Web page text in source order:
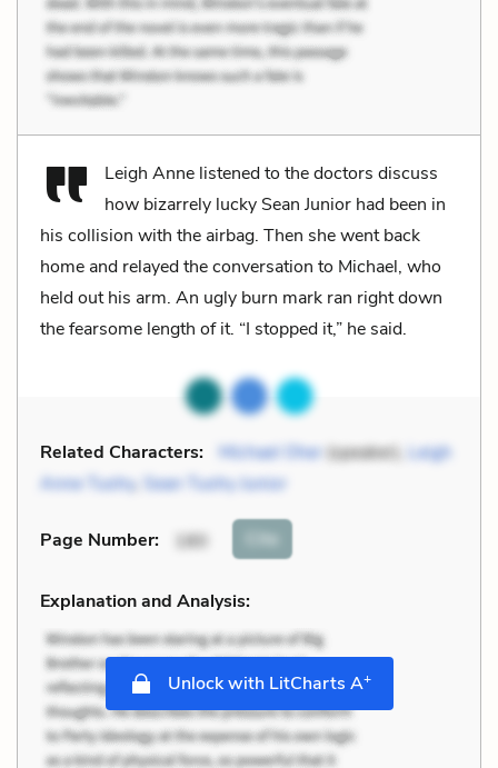
Leigh Anne listened to the doctors discuss
how bizarrely lucky Sean Junior had been in
his collision with the airbag. Then she went back
home and relayed the conversation to Michael, who
held out his arm. An ugly burn mark ran right down
the fearsome length of it. “I stopped it,” he said.
Related Characters: Michael Oher(speaker), Leigh
Anne Tuohy, Sean Tuohy Junior
Page Number: 180 Cite
Explanation and Analysis:
Unlock with LitCharts A+